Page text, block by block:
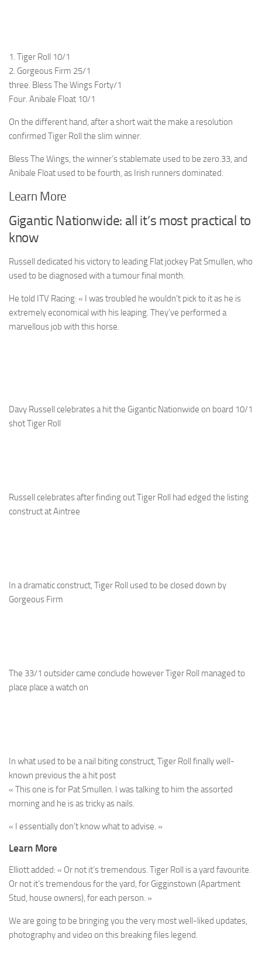
1. Tiger Roll 10/1
2. Gorgeous Firm 25/1
three. Bless The Wings Forty/1
Four. Anibale Float 10/1
On the different hand, after a short wait the make a resolution
confirmed Tiger Roll the slim winner.
Bless The Wings, the winner’s stablemate used to be zero.33, and
Anibale Float used to be fourth, as Irish runners dominated.
Learn More
Gigantic Nationwide: all it’s most practical to
know
Russell dedicated his victory to leading Flat jockey Pat Smullen, who
used to be diagnosed with a tumour final month.
He told ITV Racing: « I was troubled he wouldn’t pick to it as he is
extremely economical with his leaping. They’ve performed a
marvellous job with this horse.
Davy Russell celebrates a hit the Gigantic Nationwide on board 10/1
shot Tiger Roll
Russell celebrates after finding out Tiger Roll had edged the listing
construct at Aintree
In a dramatic construct, Tiger Roll used to be closed down by
Gorgeous Firm
The 33/1 outsider came conclude however Tiger Roll managed to
place place a watch on
In what used to be a nail biting construct, Tiger Roll finally well-
known previous the a hit post
« This one is for Pat Smullen. I was talking to him the assorted
morning and he is as tricky as nails.
« I essentially don’t know what to advise. »
Learn More
Elliott added: « Or not it’s tremendous. Tiger Roll is a yard favourite.
Or not it’s tremendous for the yard, for Gigginstown (Apartment
Stud, house owners), for each person. »
We are going to be bringing you the very most well-liked updates,
photography and video on this breaking files legend.